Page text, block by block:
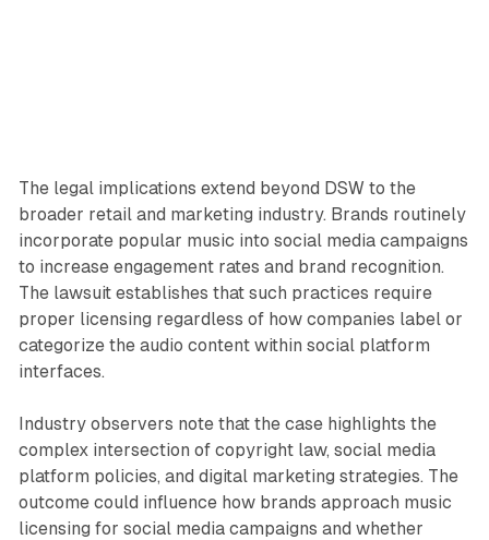
The legal implications extend beyond DSW to the
broader retail and marketing industry. Brands routinely
incorporate popular music into social media campaigns
to increase engagement rates and brand recognition.
The lawsuit establishes that such practices require
proper licensing regardless of how companies label or
categorize the audio content within social platform
interfaces.
Industry observers note that the case highlights the
complex intersection of copyright law, social media
platform policies, and digital marketing strategies. The
outcome could influence how brands approach music
licensing for social media campaigns and whether